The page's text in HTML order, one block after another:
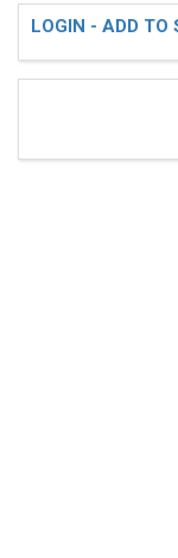
LOGIN - ADD TO